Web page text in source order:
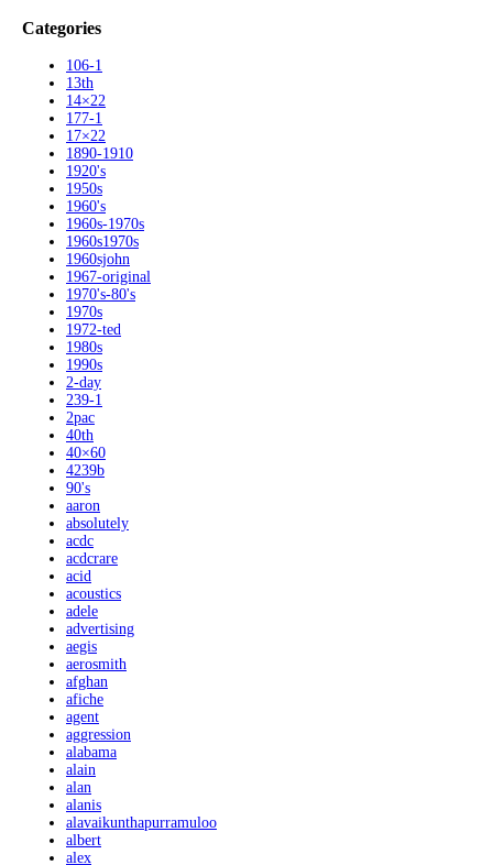
Categories
106-1
13th
14×22
177-1
17×22
1890-1910
1920's
1950s
1960's
1960s-1970s
1960s1970s
1960sjohn
1967-original
1970's-80's
1970s
1972-ted
1980s
1990s
2-day
239-1
2pac
40th
40×60
4239b
90's
aaron
absolutely
acdc
acdcrare
acid
acoustics
adele
advertising
aegis
aerosmith
afghan
afiche
agent
aggression
alabama
alain
alan
alanis
alavaikunthapurramuloo
albert
alex